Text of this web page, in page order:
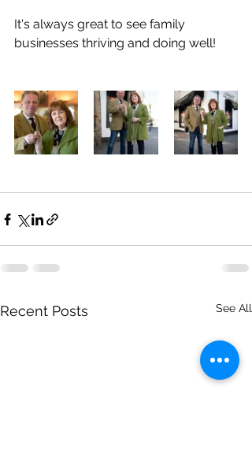
It's always great to see family
businesses thriving and doing well!
Recent Posts See All